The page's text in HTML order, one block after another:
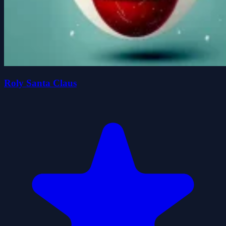
Roly Santa Claus